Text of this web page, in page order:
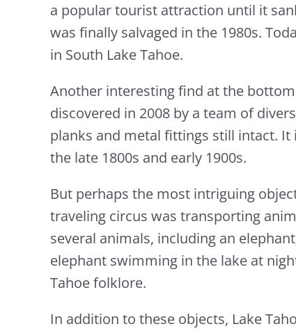
a popular tourist attraction until it
was finally salvaged in the 1980s.
in South Lake Tahoe.
Another interesting find at the
discovered in 2008 by a team of
planks and metal fittings still intact. It
the late 1800s and early 1900s.
But perhaps the most intriguing
traveling circus was transporting
several animals, including an
elephant swimming in the lake at
Tahoe folklore.
In addition to these objects, Lake